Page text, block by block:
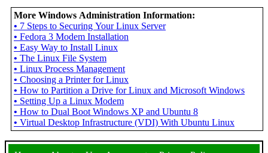
More Windows Administration Information:
• 7 Steps to Securing Your Linux Server
• Fedora 3 Modem Installation
• Easy Way to Install Linux
• The Linux File System
• Linux Process Management
• Choosing a Printer for Linux
• How to Partition a Drive for Linux and Microsoft Windows
• Setting Up a Linux Modem
• How to Dual Boot Windows XP and Ubuntu 8
• Virtual Desktop Infrastructure (VDI) With Ubuntu Linux